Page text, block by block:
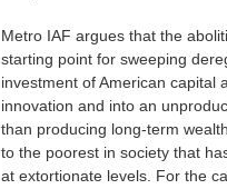
Metro IAF argues that the
starting point for sweeping
investment of American capital
innovation and into an
than producing long-term
to the poorest in society that
at extortionate levels. For the